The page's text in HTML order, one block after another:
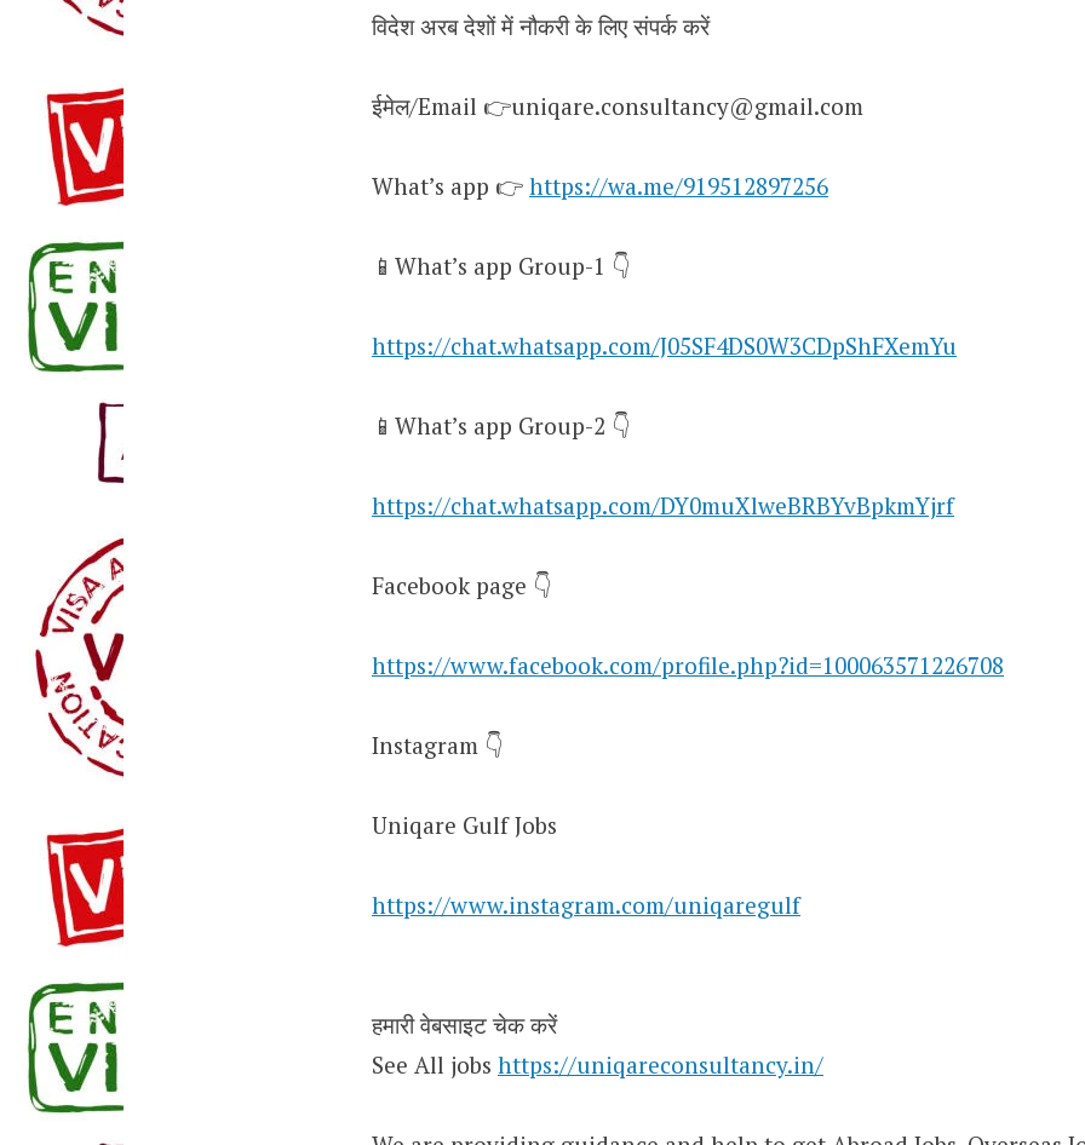
विदेश अरब देशों में नौकरी के लिए संपर्क करें
ईमेल/Email 👉uniqare.consultancy@gmail.com
What’s app 👉 https://wa.me/919512897256
📱What’s app Group-1 👇
https://chat.whatsapp.com/J05SF4DS0W3CDpShFXemYu
📱What’s app Group-2 👇
https://chat.whatsapp.com/DY0muXlweBRBYvBpkmYjrf
Facebook page 👇
https://www.facebook.com/profile.php?id=100063571226708
Instagram 👇
Uniqare Gulf Jobs
https://www.instagram.com/uniqaregulf
हमारी वेबसाइट चेक करें
See All jobs https://uniqareconsultancy.in/